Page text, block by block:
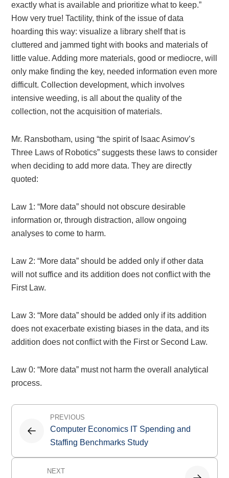
exactly what is available and prioritize what to keep.”
How very true! Tactility, think of the issue of data
hoarding this way: visualize a library shelf that is
cluttered and jammed tight with books and materials of
little value. Adding more materials, good or mediocre, will
only make finding the key, needed information even more
difficult. Collection development, which involves
intensive weeding, is all about the quality of the
collection, not the acquisition of materials.
Mr. Ransbotham, using “the spirit of Isaac Asimov’s
Three Laws of Robotics” suggests these laws to consider
when deciding to add more data. They are directly
quoted:
Law 1: “More data” should not obscure desirable
information or, through distraction, allow ongoing
analyses to come to harm.
Law 2: “More data” should be added only if other data
will not suffice and its addition does not conflict with the
First Law.
Law 3: “More data” should be added only if its addition
does not exacerbate existing biases in the data, and its
addition does not conflict with the First or Second Law.
Law 0: “More data” must not harm the overall analytical
process.
Post
navigation
PREVIOUS
Computer Economics IT Spending and
Staffing Benchmarks Study
NEXT